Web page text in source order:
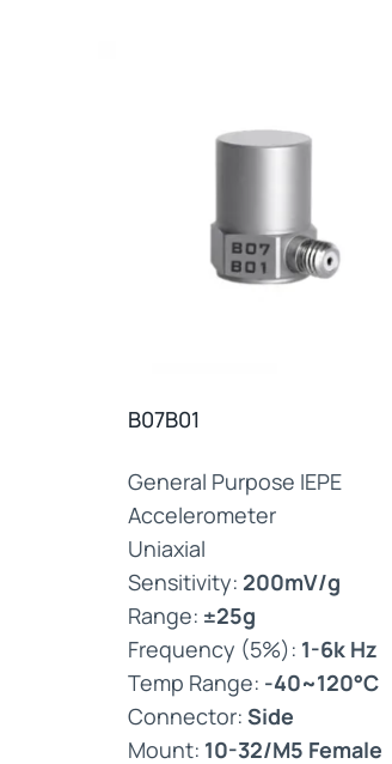
B07B01
General Purpose IEPE
Accelerometer
Uniaxial
Sensitivity: 200mV/g
Range: ±25g
Frequency (5%): 1-6k Hz
Temp Range: -40~120°C
Connector: Side
Mount: 10-32/M5 Female